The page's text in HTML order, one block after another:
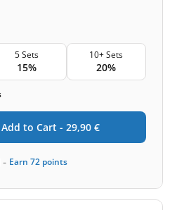
5 Sets
15%
10+ Sets
20%
Add to Cart - 29,90 €
- Earn 72 points